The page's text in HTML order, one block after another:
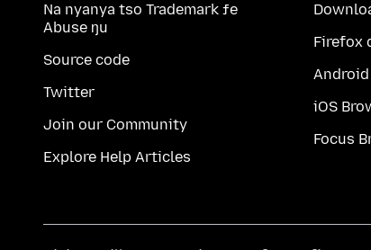
Na nyanya tso Trademark ƒe
Abuse ŋu
Source code
Twitter
Join our Community
Explore Help Articles
Firefox
iOS
Focus